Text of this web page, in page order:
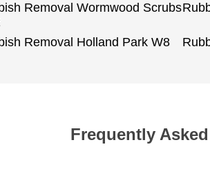
Removal Wormwood Scrubs
Removal Holland Park W8
Frequently